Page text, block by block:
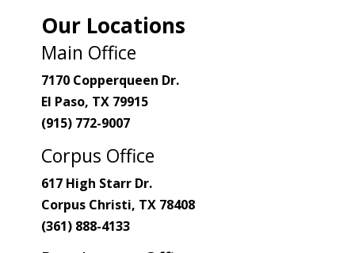
Our Locations
Main Office
7170 Copperqueen Dr.
El Paso, TX 79915
(915) 772-9007
Corpus Office
617 High Starr Dr.
Corpus Christi, TX 78408
(361) 888-4133